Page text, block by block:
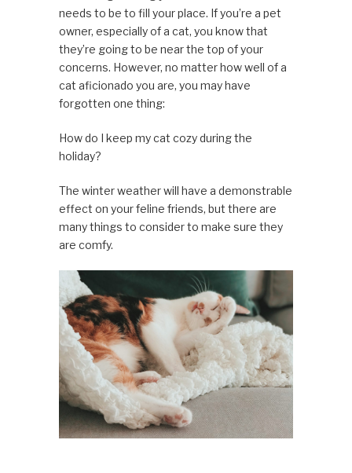
needs to be to fill your place. If you’re a pet
owner, especially of a cat, you know that
they’re going to be near the top of your
concerns. However, no matter how well of a
cat aficionado you are, you may have
forgotten one thing:
How do I keep my cat cozy during the
holiday?
The winter weather will have a demonstrable
effect on your feline friends, but there are
many things to consider to make sure they
are comfy.